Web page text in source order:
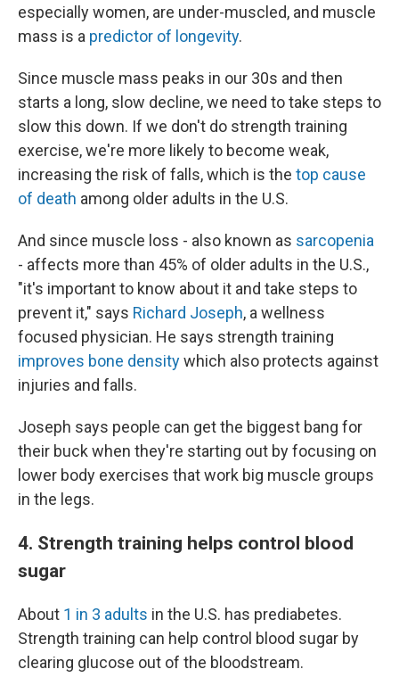
especially women, are under-muscled, and muscle
mass is a predictor of longevity.
Since muscle mass peaks in our 30s and then
starts a long, slow decline, we need to take steps to
slow this down. If we don't do strength training
exercise, we're more likely to become weak,
increasing the risk of falls, which is the top cause
of death among older adults in the U.S.
And since muscle loss - also known as sarcopenia
- affects more than 45% of older adults in the U.S.,
"it's important to know about it and take steps to
prevent it," says Richard Joseph, a wellness
focused physician. He says strength training
improves bone densitywhich also protects against
injuries and falls.
Joseph says people can get the biggest bang for
their buck when they're starting out by focusing on
lower body exercises that work big muscle groups
in the legs.
4. Strength training helps control blood
sugar
About 1 in 3 adults in the U.S. has prediabetes.
Strength training can help control blood sugar by
clearing glucose out of the bloodstream.